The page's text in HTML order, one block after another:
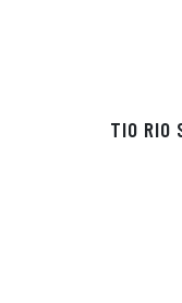
TIO RIO